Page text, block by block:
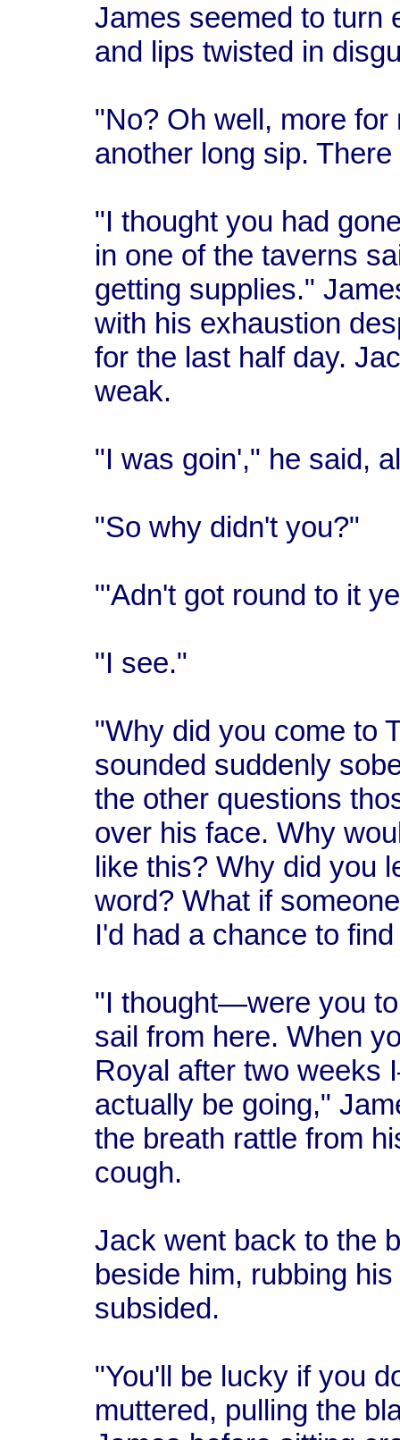
James seemed to turn
and lips twisted in
"No? Oh well, more
another long sip.
"I thought you had
in one of the taverns
getting supplies."
with his exhaustion
for the last half day.
weak.
"I was goin'," he said,
"So why didn't you?"
"'Adn't got round to it
"I see."
"Why did you come to
sounded suddenly
the other questions
over his face. Why
like this? Why did you
word? What if
I'd had a chance to
"I thought—were you
sail from here. When
Royal after two weeks
actually be going,"
the breath rattle from
cough.
Jack went back to the
beside him, rubbing
subsided.
"You'll be lucky if you
muttered, pulling the